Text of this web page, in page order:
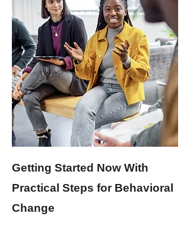
Getting Started Now With
Practical Steps for Behavioral
Change